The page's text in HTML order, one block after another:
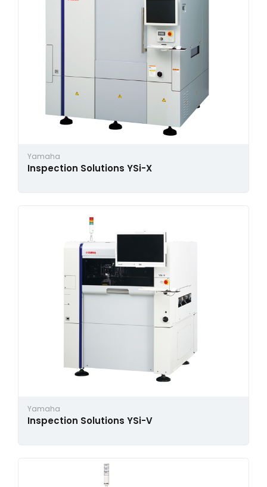
Yamaha
Inspection Solutions YSi-X
Yamaha
Inspection Solutions YSi-V